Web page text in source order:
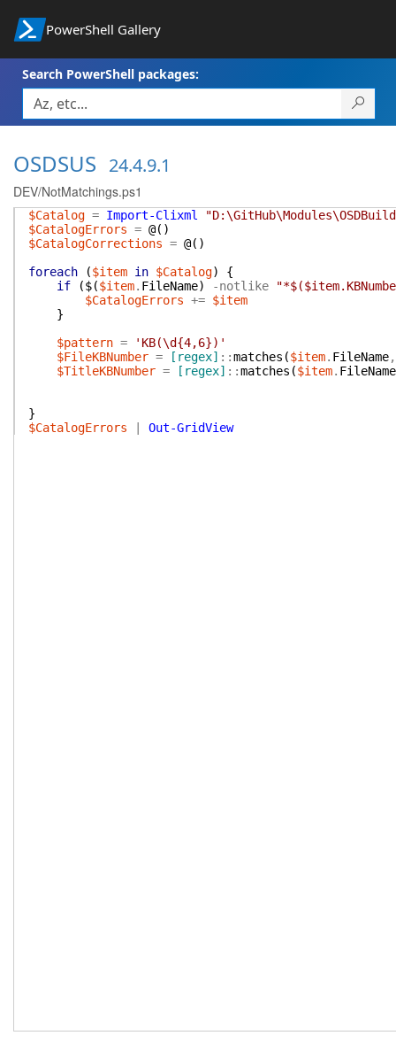
PowerShell Gallery
Search PowerShell packages:
OSDSUS 24.4.9.1
DEV/NotMatchings.ps1
$Catalog = Import-Clixml
$CatalogErrors = @( )
$CatalogCorrections = @( )
foreach
($item in $Catalog)
{
if
($($item. FileName) -notlike
$CatalogErrors += $item
}
$pattern =
'KB(\d{4,6})'
$FileKBNumber = [regex] ::matches ($item. FileName,
$TitleKBNumber = [regex] ::matches ($item. FileName
}
$CatalogErrors
Out-GridView